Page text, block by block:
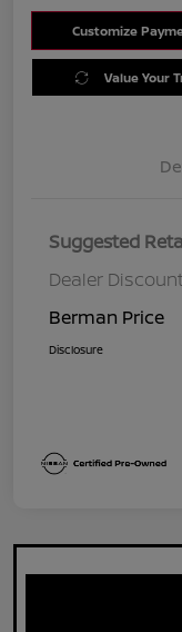
Customize
Value Your
Suggested
Dealer Discount
Berman Price
Disclosure